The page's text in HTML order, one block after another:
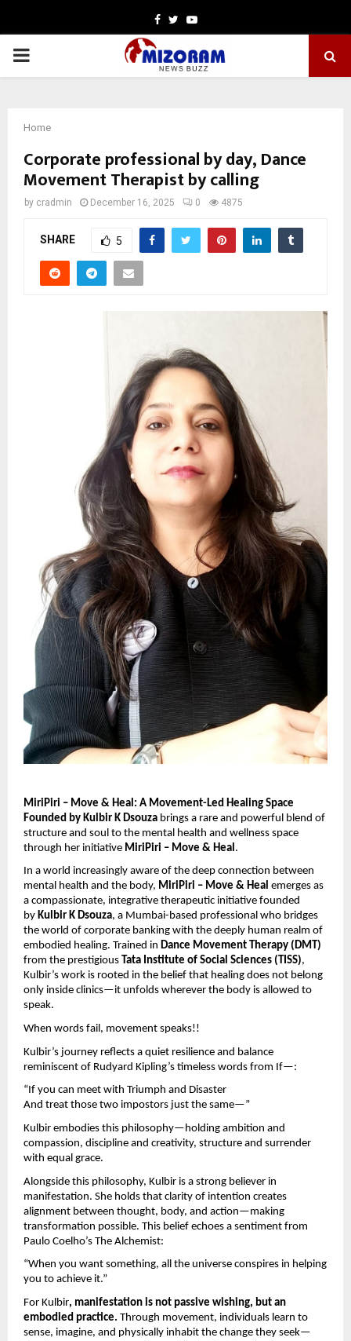
Facebook
TwitterYoutube
PRIMARY
Home
Corporate professional by day, Dance
Movement Therapist by calling
by cradmin December 16, 2025 0 4875
SHARE 5
MiriPiri – Move & Heal: A Movement-Led Healing Space
Founded by Kulbir K Dsouza brings a rare and powerful blend of
structure and soul to the mental health and wellness space
through her initiative MiriPiri – Move & Heal .
In a world increasingly aware of the deep connection between
mental health and the body, MiriPiri – Move & Heal emerges as
a compassionate, integrative therapeutic initiative founded
by Kulbir K Dsouza, a Mumbai-based professional who bridges
the world of corporate banking with the deeply human realm of
embodied healing. Trained in Dance Movement Therapy (DMT)
from the prestigious Tata Institute of Social Sciences (TISS),
Kulbir’s work is rooted in the belief that healing does not belong
only inside clinics—it unfolds wherever the body is allowed to
speak.
When words fail, movement speaks!!
Kulbir’s journey reflects a quiet resilience and balance
reminiscent of Rudyard Kipling’s timeless words from If—:
“If you can meet with Triumph and Disaster
And treat those two impostors just the same—”
Kulbir embodies this philosophy—holding ambition and
compassion, discipline and creativity, structure and surrender
with equal grace.
Alongside this philosophy, Kulbir is a strong believer in
manifestation. She holds that clarity of intention creates
alignment between thought, body, and action—making
transformation possible. This belief echoes a sentiment from
Paulo Coelho’s The Alchemist:
“When you want something, all the universe conspires in helping
you to achieve it.”
For Kulbir, manifestation is not passive wishing, but an
embodied practice. Through movement, individuals learn to
sense, imagine, and physically inhabit the change they seek—